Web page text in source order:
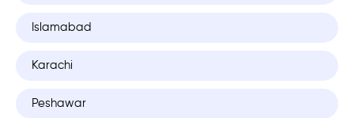
Islamabad
Karachi
Peshawar